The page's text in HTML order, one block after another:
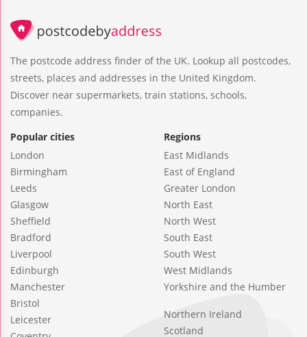
The postcode address finder of the UK. Lookup all postcodes,
streets, places and addresses in the United Kingdom.
Discover near supermarkets, train stations, schools,
companies.
Popular cities
London
Birmingham
Leeds
Glasgow
Sheffield
Bradford
Liverpool
Edinburgh
Manchester
Bristol
Leicester
Regions
East Midlands
East of England
Greater London
North East
North West
South East
South West
West Midlands
Yorkshire and the Humber
Northern Ireland
Scotland